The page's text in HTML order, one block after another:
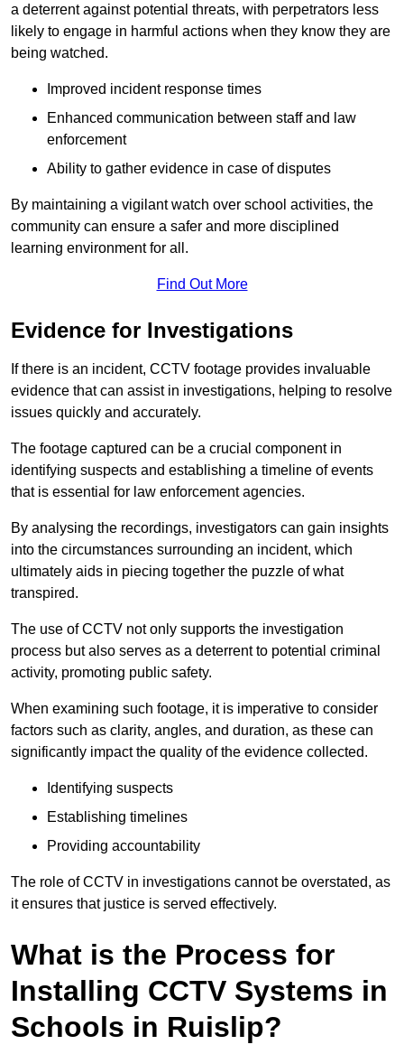
a deterrent against potential threats, with perpetrators less
likely to engage in harmful actions when they know they are
being watched.
Improved incident response times
Enhanced communication between staff and law
enforcement
Ability to gather evidence in case of disputes
By maintaining a vigilant watch over school activities, the
community can ensure a safer and more disciplined
learning environment for all.
Find Out More
Evidence for Investigations
If there is an incident, CCTV footage provides invaluable
evidence that can assist in investigations, helping to resolve
issues quickly and accurately.
The footage captured can be a crucial component in
identifying suspects and establishing a timeline of events
that is essential for law enforcement agencies.
By analysing the recordings, investigators can gain insights
into the circumstances surrounding an incident, which
ultimately aids in piecing together the puzzle of what
transpired.
The use of CCTV not only supports the investigation
process but also serves as a deterrent to potential criminal
activity, promoting public safety.
When examining such footage, it is imperative to consider
factors such as clarity, angles, and duration, as these can
significantly impact the quality of the evidence collected.
Identifying suspects
Establishing timelines
Providing accountability
The role of CCTV in investigations cannot be overstated, as
it ensures that justice is served effectively.
What is the Process for
Installing CCTV Systems in
Schools in Ruislip?